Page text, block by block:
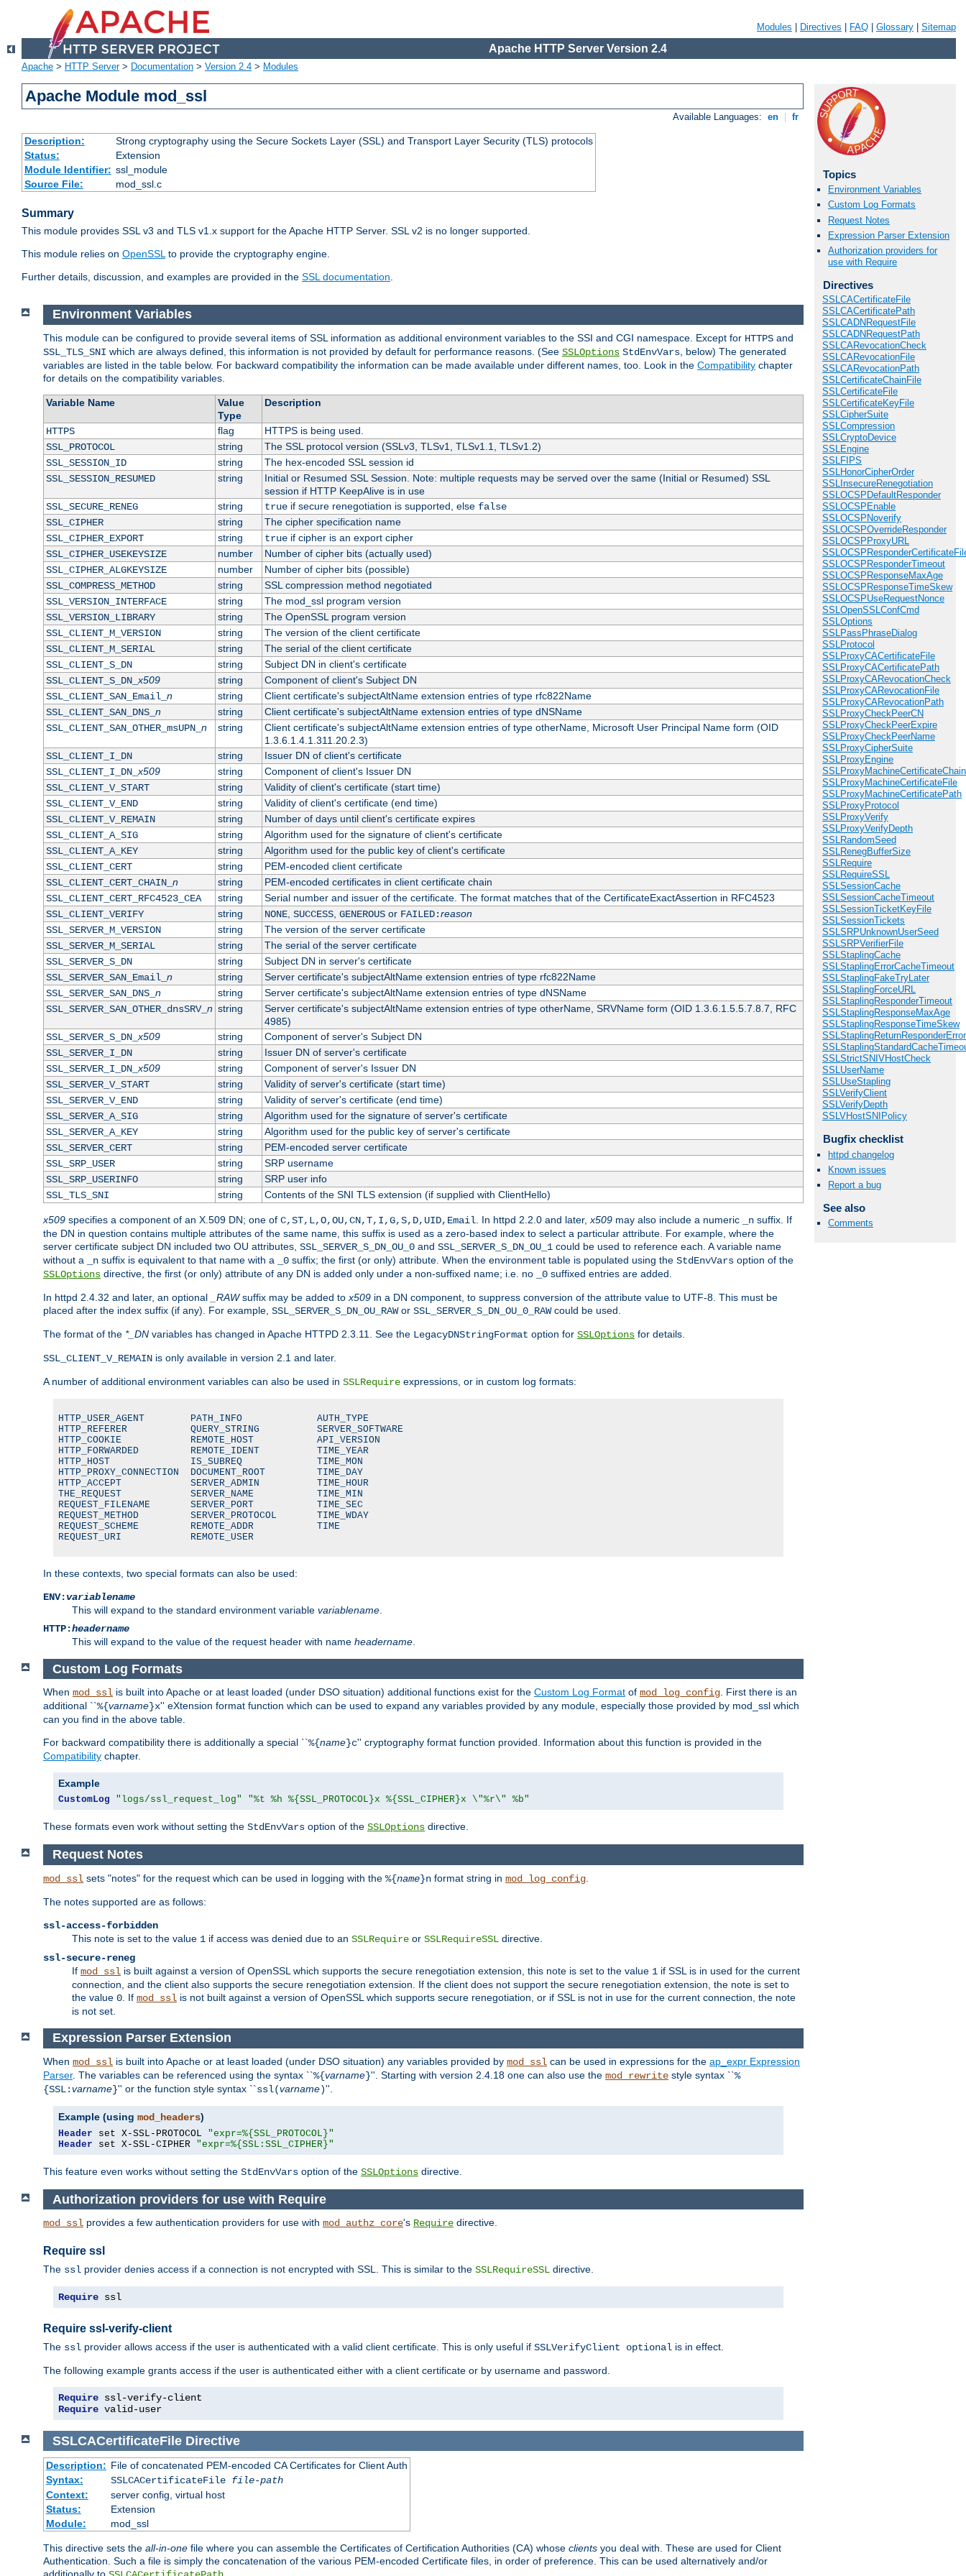
Modules Directives FAQ Glossary Sitemap
Apache HTTP Server Version 2.4
Apache > HTTP Server> Documentation > Version 2.4 > Modules
Apache Module mod_ssl
Available Languages: en fr
Description:
Strong cryptography using the Secure Sockets Layer (SSL) and Transport Layer Security (TLS) protocols
Status:
Extension
Module Identifier: ssl_module
Source File:
mod_ssl.c
Summary
This module provides SSL v3 and TLS v1.x support for the Apache HTTP Server. SSL v2 is no longer supported.
This module relies on OpenSSLto provide the cryptography engine.
Further details, discussion, and examples are provided in the SSL documentation.
Topics
Environment Variables
Custom Log Formats
Request Notes
Expression Parser Extension
Authorization providers for
use with Require
Directives
SSLCACertificateFile
SSLCACertificatePath
SSLCADNRequestFile
SSLCADNRequestPath
SSLCARevocationCheck
SSLCARevocationFile
SSLCARevocationPath
SSLCertificateChainFile
SSLCertificateFile
SSLCertificateKeyFile
SSLCipherSuite
SSLCompression
SSLCryptoDevice
SSLEngine
SSLFIPS
SSLHonorCipherOrder
SSLInsecureRenegotiation
SSLOCSPDefaultResponder
SSLOCSPEnable
SSLOCSPNoverify
SSLOCSPOverrideResponder
SSLOCSPProxyURL
SSLOCSPResponderTimeout
SSLOCSPResponseMaxAge
SSLOCSPResponseTimeSkew
SSLOCSPUseRequestNonce
SSLOpenSSLConfCmd
SSLOptions
SSLPassPhraseDialog
SSLProtocol
SSLProxyCACertificateFile
SSLProxyCACertificatePath
SSLProxyCARevocationCheck
SSLProxyCARevocationFile
SSLProxyCARevocationPath
SSLProxyCheckPeerCN
SSLProxyCheckPeerExpire
SSLProxyCheckPeerName
SSLProxyCipherSuite
SSLProxyEngine
SSLProxyMachineCertificateFile
SSLProxyMachineCertificatePath
SSLProxyProtocol
SSLProxyVerify
SSLProxyVerifyDepth
SSLRandomSeed
SSLRenegBufferSize
SSLRequire
SSLRequireSSL
SSLSessionCache
SSLSessionCacheTimeout
SSLSessionTicketKeyFile
SSLSessionTickets
SSLSRPUnknownUserSeed
SSLSRPVerifierFile
SSLStaplingCache
SSLStaplingErrorCacheTimeout
SSLStaplingFakeTryLater
SSLStaplingForceURL
SSLStaplingResponderTimeout
SSLStaplingResponseMaxAge
SSLStaplingResponseTimeSkew
SSLStrictSNIVHostCheck
SSLUserName
SSLUseStapling
SSLVerifyClient
SSLVerifyDepth
SSLVHostSNIPolicy
Bugfix checklist
httpd changelog
Known issues
Report a bug
See also
Comments
Environment Variables
This module can be configured to provide several items of SSL information as additional environment variables to the SSI and CGI namespace. Except for HTTPS and
SSL_TLS_SNI which are always defined, this information is not provided by default for performance reasons. (See SSLOptions StdEnvVars , below) The generated
variables are listed in the table below. For backward compatibility the information can be made available under different names, too. Look in the Compatibility chapter
for details on the compatibility variables.
Variable Name
Value
Type
Description
HTTPS flag
HTTPS is being used.
SSL_PROTOCOL
string
The SSL protocol version (SSLv3, TLSv1, TLSv1.1, TLSv1.2)
SSL_SESSION_ID
string
The hex-encoded SSL session id
SSL_SESSION_RESUMED
string
Initial or Resumed SSL Session. Note: multiple requests may be served over the same (Initial or Resumed) SSL
session if HTTP KeepAlive is in use
SSL_SECURE_RENEG
string trueif secure renegotiation is supported, else false
SSL_CIPHER
string
The cipher specification name
SSL_CIPHER_EXPORT
string trueif cipher is an export cipher
SSL_CIPHER_USEKEYSIZE
number
Number of cipher bits (actually used)
SSL_CIPHER_ALGKEYSIZE
number
Number of cipher bits (possible)
SSL_COMPRESS_METHOD
string
SSL compression method negotiated
SSL_VERSION_INTERFACE
string
The mod_ssl program version
SSL_VERSION_LIBRARY
string
The OpenSSL program version
SSL_CLIENT_M_VERSION
string
The version of the client certificate
SSL_CLIENT_M_SERIAL
string
The serial of the client certificate
SSL_CLIENT_S_DN
string
Subject DN in client's certificate
SSL_CLIENT_S_DN_x509 string
Component of client's Subject DN
SSL_CLIENT_SAN_Email_ n string
Client certificate's subjectAltName extension entries of type rfc822Name
SSL_CLIENT_SAN_DNS_ n string
Client certificate's subjectAltName extension entries of type dNSName
SSL_CLIENT_SAN_OTHER_msUPN_ n string
Client certificate's subjectAltName extension entries of type otherName, Microsoft User Principal Name form (OID
1.3.6.1.4.1.311.20.2.3)
SSL_CLIENT_I_DN
string
Issuer DN of client's certificate
SSL_CLIENT_I_DN_x509 string
Component of client's Issuer DN
SSL_CLIENT_V_START
string
Validity of client's certificate (start time)
SSL_CLIENT_V_END
string
Validity of client's certificate (end time)
SSL_CLIENT_V_REMAIN
string
Number of days until client's certificate expires
SSL_CLIENT_A_SIG
string
Algorithm used for the signature of client's certificate
SSL_CLIENT_A_KEY
string
Algorithm used for the public key of client's certificate
SSL_CLIENT_CERT
string
PEM-encoded client certificate
SSL_CLIENT_CERT_CHAIN_ n string
PEM-encoded certificates in client certificate chain
SSL_CLIENT_CERT_RFC4523_CEA
string
Serial number and issuer of the certificate. The format matches that of the CertificateExactAssertion in RFC4523
SSL_CLIENT_VERIFY
string NONE, SUCCESS, GENEROUSor FAILED:reason
SSL_SERVER_M_VERSION
string
The version of the server certificate
SSL_SERVER_M_SERIAL
string
The serial of the server certificate
SSL_SERVER_S_DN
string
Subject DN in server's certificate
SSL_SERVER_SAN_Email_ n string
Server certificate's subjectAltName extension entries of type rfc822Name
SSL_SERVER_SAN_DNS_ n string
Server certificate's subjectAltName extension entries of type dNSName
SSL_SERVER_SAN_OTHER_dnsSRV_ n string
Server certificate's subjectAltName extension entries of type otherName, SRVName form (OID 1.3.6.1.5.5.7.8.7, RFC
4985)
SSL_SERVER_S_DN_x509 string
Component of server's Subject DN
SSL_SERVER_I_DN
string
Issuer DN of server's certificate
SSL_SERVER_I_DN_x509 string
Component of server's Issuer DN
SSL_SERVER_V_START
string
Validity of server's certificate (start time)
SSL_SERVER_V_END
string
Validity of server's certificate (end time)
SSL_SERVER_A_SIG
string
Algorithm used for the signature of server's certificate
SSL_SERVER_A_KEY
string
Algorithm used for the public key of server's certificate
SSL_SERVER_CERT
string
PEM-encoded server certificate
SSL_SRP_USER
string
SRP username
SSL_SRP_USERINFO
string
SRP user info
SSL_TLS_SNI
string Contents of the SNI TLS extension (if supplied with ClientHello)
x509 specifies a component of an X.509 DN; one of C,ST,L,O,OU,CN,T,I,G,S,D,UID,Email . In httpd 2.2.0 and later, x509 may also include a numeric _n suffix. If
the DN in question contains multiple attributes of the same name, this suffix is used as a zero-based index to select a particular attribute. For example, where the
server certificate subject DN included two OU attributes, SSL_SERVER_S_DN_OU_0 and SSL_SERVER_S_DN_OU_1 could be used to reference each. A variable name
without a
_n suffix is equivalent to that name with a _0 suffix; the first (or only) attribute. When the environment table is populated using the StdEnvVars option of the
SSLOptions directive, the first (or only) attribute of any DN is added only under a non-suffixed name; i.e. no _0 suffixed entries are added.
In httpd 2.4.32 and later, an optional _RAWsuffix may be added to x509 in a DN component, to suppress conversion of the attribute value to UTF-8. This must be
placed after the index suffix (if any). For example, SSL_SERVER_S_DN_OU_RAWor SSL_SERVER_S_DN_OU_0_RAWcould be used.
The format of the *_DN variables has changed in Apache HTTPD 2.3.11. See the LegacyDNStringFormat option for SSLOptions for details.
SSL_CLIENT_V_REMAIN is only available in version 2.1 and later.
A number of additional environment variables can also be used in SSLRequire expressions, or in custom log formats:
HTTP_USER_AGENT        PATH_INFO             AUTH_TYPE
HTTP_REFERER           QUERY_STRING          SERVER_SOFTWARE
HTTP_COOKIE            REMOTE_HOST           API_VERSION
HTTP_FORWARDED         REMOTE_IDENT          TIME_YEAR
HTTP_HOST              IS_SUBREQ             TIME_MON
HTTP_PROXY_CONNECTION  DOCUMENT_ROOT         TIME_DAY
HTTP_ACCEPT            SERVER_ADMIN          TIME_HOUR
THE_REQUEST            SERVER_NAME           TIME_MIN
REQUEST_FILENAME       SERVER_PORT           TIME_SEC
REQUEST_METHOD         SERVER_PROTOCOL       TIME_WDAY
REQUEST_SCHEME         REMOTE_ADDR           TIME
REQUEST_URI            REMOTE_USER
In these contexts, two special formats can also be used:
ENV:variablename
This will expand to the standard environment variable variablename
HTTP:headername
This will expand to the value of the request header with name headername
Custom Log Formats
When mod_ssl is built into Apache or at least loaded (under DSO situation) additional functions exist for the Custom Log Format of mod_log_config. First there is an
additional ``%{varname}x'' eXtension format function which can be used to expand any variables provided by any module, especially those provided by mod_ssl which
can you find in the above table.
For backward compatibility there is additionally a special ``%{name}c'' cryptography format function provided. Information about this function is provided in the
Compatibility chapter.
Example
CustomLog "logs/ssl_request_log" "%t %h %{SSL_PROTOCOL}x %{SSL_CIPHER}x \"%r\" %b"
These formats even work without setting the StdEnvVars option of the SSLOptions directive.
Request Notes
mod_ssl sets "notes" for the request which can be used in logging with the %{name}n format string in mod_log_config
The notes supported are as follows:
ssl-access-forbidden
This note is set to the value 1 if access was denied due to an SSLRequire or SSLRequireSSL directive.
ssl-secure-reneg
If mod_ssl is built against a version of OpenSSL which supports the secure renegotiation extension, this note is set to the value 1 if SSL is in used for the current
connection, and the client also supports the secure renegotiation extension. If the client does not support the secure renegotiation extension, the note is set to
the value 0 . If mod_ssl is not built against a version of OpenSSL which supports secure renegotiation, or if SSL is not in use for the current connection, the note
is not set.
Expression Parser Extension
When mod_ssl is built into Apache or at least loaded (under DSO situation) any variables provided by mod_ssl can be used in expressions for the ap_expr Expression
Parser. The variables can be referenced using the syntax ``%{varname}''. Starting with version 2.4.18 one can also use the mod_rewrite style syntax ``%
{SSL:varname}'' or the function style syntax ``ssl(varname)''.
Example (using mod_headers)
Header set X-SSL-PROTOCOL "expr=%{SSL_PROTOCOL}"
Header set X-SSL-CIPHER "expr=%{SSL:SSL_CIPHER}"
This feature even works without setting the StdEnvVars option of the SSLOptions directive.
Authorization providers for use with Require
mod_ssl provides a few authentication providers for use with mod_authz_core's Require directive.
Require ssl
The ssl provider denies access if a connection is not encrypted with SSL. This is similar to the SSLRequireSSL directive.
Require ssl
Require ssl-verify-client
The ssl provider allows access if the user is authenticated with a valid client certificate. This is only useful if SSLVerifyClient optional is in effect.
The following example grants access if the user is authenticated either with a client certificate or by username and password.
Require
Require valid-user
SSLCACertificateFile Directive
Description: File of concatenated PEM-encoded CA Certificates for Client Auth
Syntax:
SSLCACertificateFile file-path
Context:
server config, virtual host
Status:
Extension
Module:
mod_ssl
This directive sets the all-in-one file where you can assemble the Certificates of Certification Authorities (CA) whose clients you deal with. These are used for Client
Authentication. Such a file is simply the concatenation of the various PEM-encoded Certificate files, in order of preference. This can be used alternatively and/or